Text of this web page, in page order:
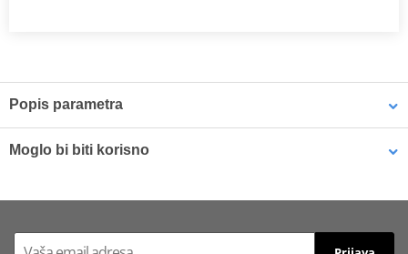
Popis parametra
motorcycle. It is a fitting specifically designed por each motorcycle
product, comfortable, safe, and easy to assemble and
Moglo bi biti korisno